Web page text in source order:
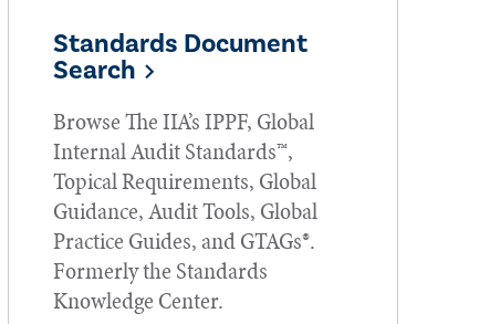
Standards Document
Search
Browse The IIA’s IPPF, Global
Internal Audit Standards™,
Topical Requirements, Global
Guidance, Audit Tools, Global
Practice Guides, and GTAGs®.
Formerly the Standards
Knowledge Center.